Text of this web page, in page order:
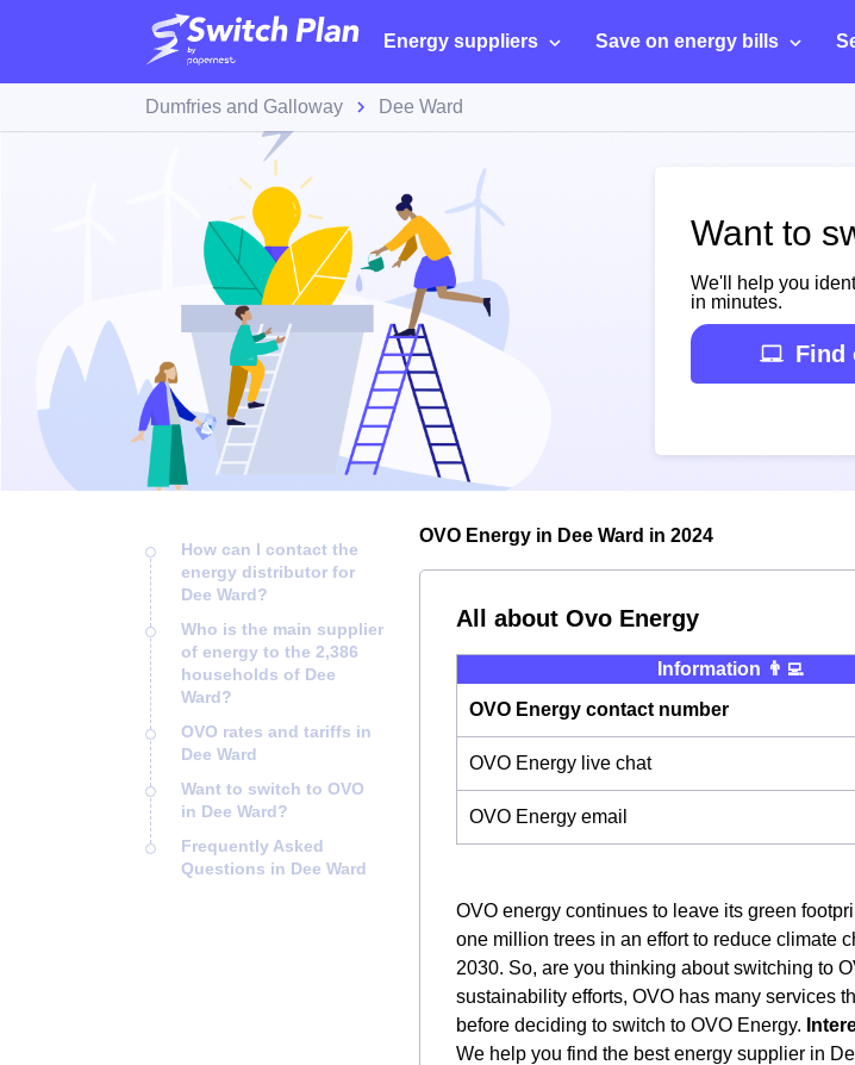
Energy suppliers Save on energy bills
Dumfries and Galloway Dee Ward
Want to
We'll help you
in minutes.
Find
How can I contact the
energy distributor for
Dee Ward?
Who is the main supplier
of energy to the 2,386
households of Dee
Ward?
OVO rates and tariffs in
Dee Ward
Want to switch to OVO
in Dee Ward?
Frequently Asked
Questions in Dee Ward
OVO Energy in Dee Ward in 2024
All about Ovo Energy
Information 👨‍💻
OVO Energy contact number
OVO Energy live chat
OVO Energy email
OVO energy continues to leave its green
one million trees in an effort to reduce climate
2030. So, are you thinking about switching to
sustainability efforts, OVO has many services
before deciding to switch to OVO Energy.
We help you find the best energy supplier in